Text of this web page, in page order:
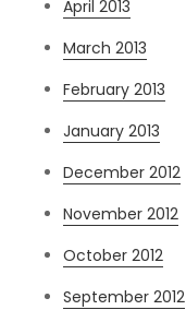
April 2013
March 2013
February 2013
January 2013
December 2012
November 2012
October 2012
September 2012